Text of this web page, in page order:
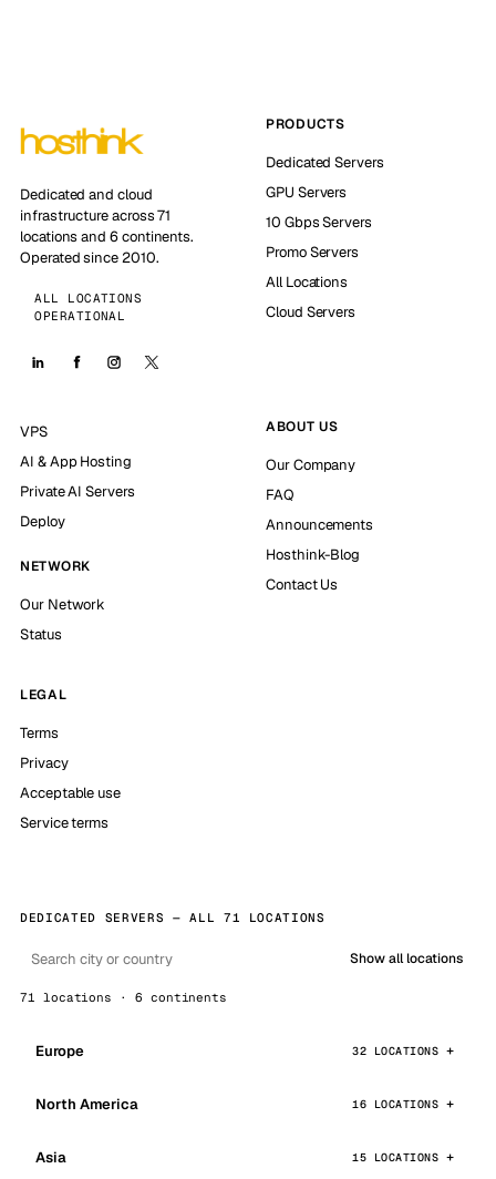
Dedicated and cloud
infrastructure across 71
locations and 6 continents.
Operated since 2010.
ALL LOCATIONS
OPERATIONAL
PRODUCTS
Dedicated Servers
GPU Servers
10 Gbps Servers
Promo Servers
All Locations
Cloud Servers
VPS
AI & App Hosting
Private AI Servers
Deploy
NETWORK
Our Network
Status
ABOUT US
Our Company
FAQ
Announcements
Hosthink-Blog
Contact Us
LEGAL
Terms
Privacy
Acceptable use
Service terms
DEDICATED SERVERS — ALL 71 LOCATIONS
Show all locations
71 locations · 6 continents
Europe 32 LOCATIONS
North America 16 LOCATIONS
Asia 15 LOCATIONS